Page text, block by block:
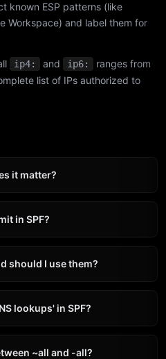
known ESP patterns (like
Workspace) and label them for
ip4: and ip6:
ranges from
list of IPs authorized to
it matter?
in SPF?
should I use them?
lookups' in SPF?
~all and -all?